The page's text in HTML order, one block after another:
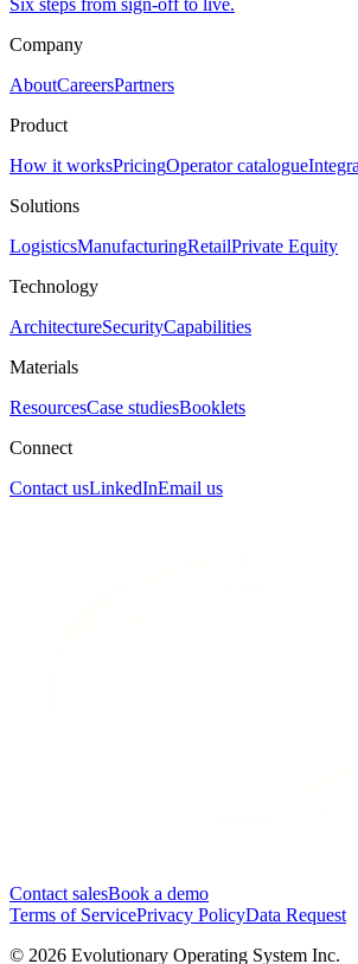
Company
AboutCareersPartners
Product
How it worksPricingOperator catalogue
Solutions
LogisticsManufacturingRetailPrivate Equity
Technology
ArchitectureSecurityCapabilities
Materials
ResourcesCase studiesBooklets
Connect
Contact usLinkedInEmail us
Contact salesBook a demo
Terms of ServicePrivacy PolicyData Request
© 2026 Evolutionary Operating System Inc.